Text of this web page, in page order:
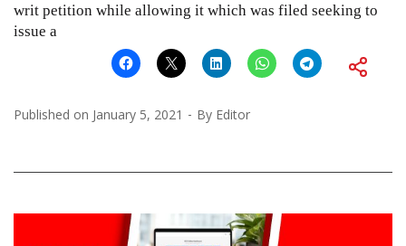
writ petition while allowing it which was filed seeking to
issue a
Published on January 5, 2021 By Editor